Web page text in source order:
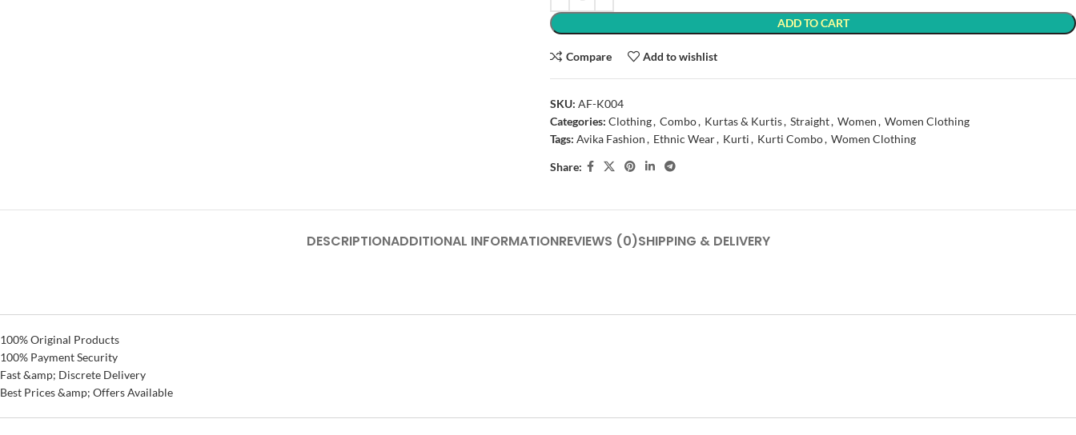
ADD TO CART
Compare Add to wishlist
SKU: AF-K004
Categories: Clothing, Combo, Kurtas & Kurtis, Straight, Women, Women Clothing
Tags: Avika Fashion, Ethnic Wear, Kurti, Kurti Combo, Women Clothing
Share:
DESCRIPTIONADDITIONAL INFORMATIONREVIEWS (0)SHIPPING & DELIVERY
100% Original Products
100% Payment Security
Fast &amp; Discrete Delivery
Best Prices &amp; Offers Available